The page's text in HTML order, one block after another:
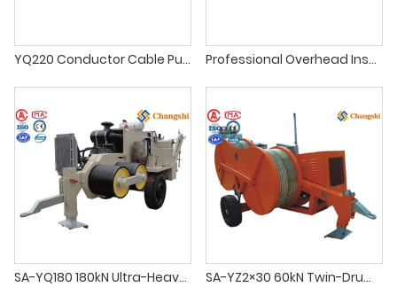
YQ220 Conductor Cable Pulling Puller Stringing Equipment For Overhead Power Line Professional Overhead Insulated Wire Stripper
SA-YQ180 180kN Ultra-Heavy-Duty Hydraulic Conductor Puller SA-YZ2×30 60kN Twin-Drum Hydraulic Tensioner